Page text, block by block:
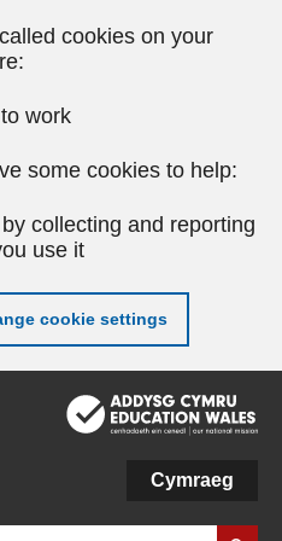
cookies on your
work
some cookies to help:
collecting and reporting
use it
cookie settings
Cymraeg